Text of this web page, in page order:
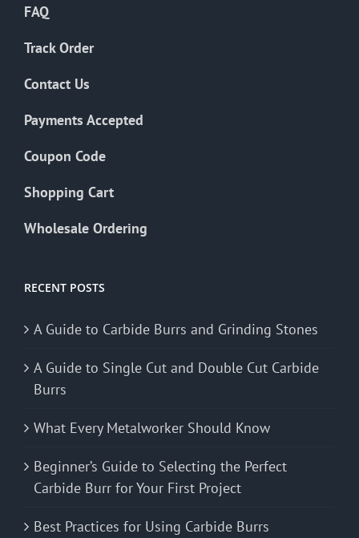
FAQ
Track Order
Contact Us
Payments Accepted
Coupon Code
Shopping Cart
Wholesale Ordering
RECENT POSTS
A Guide to Carbide Burrs and Grinding Stones
A Guide to Single Cut and Double Cut Carbide
Burrs
What Every Metalworker Should Know
Beginner’s Guide to Selecting the Perfect
Carbide Burr for Your First Project
Best Practices for Using Carbide Burrs